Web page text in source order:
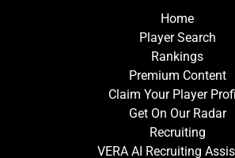
Home
Player Search
Rankings
Premium Content
Claim Your Player
Get On Our Radar
Recruiting
VERA AI Recruiting